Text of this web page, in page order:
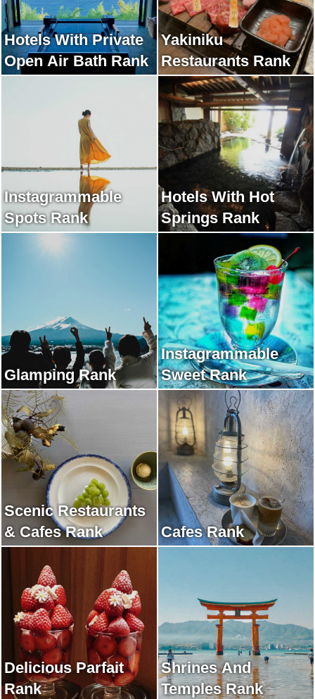
Hotels With Private
Open Air Bath Rank
Yakiniku
Restaurants Rank
Instagrammable
Spots Rank
Hotels With Hot
Springs Rank
Glamping Rank
Instagrammable
Sweet Rank
Scenic Restaurants
& Cafes Rank
Cafes Rank
Delicious Parfait
Rank
Shrines And
Temples Rank